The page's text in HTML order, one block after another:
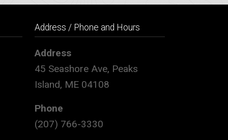
Address / Phone and Hours
Address
45 Seashore Ave, Peaks
Island, ME 04108
Phone
(207) 766-3330